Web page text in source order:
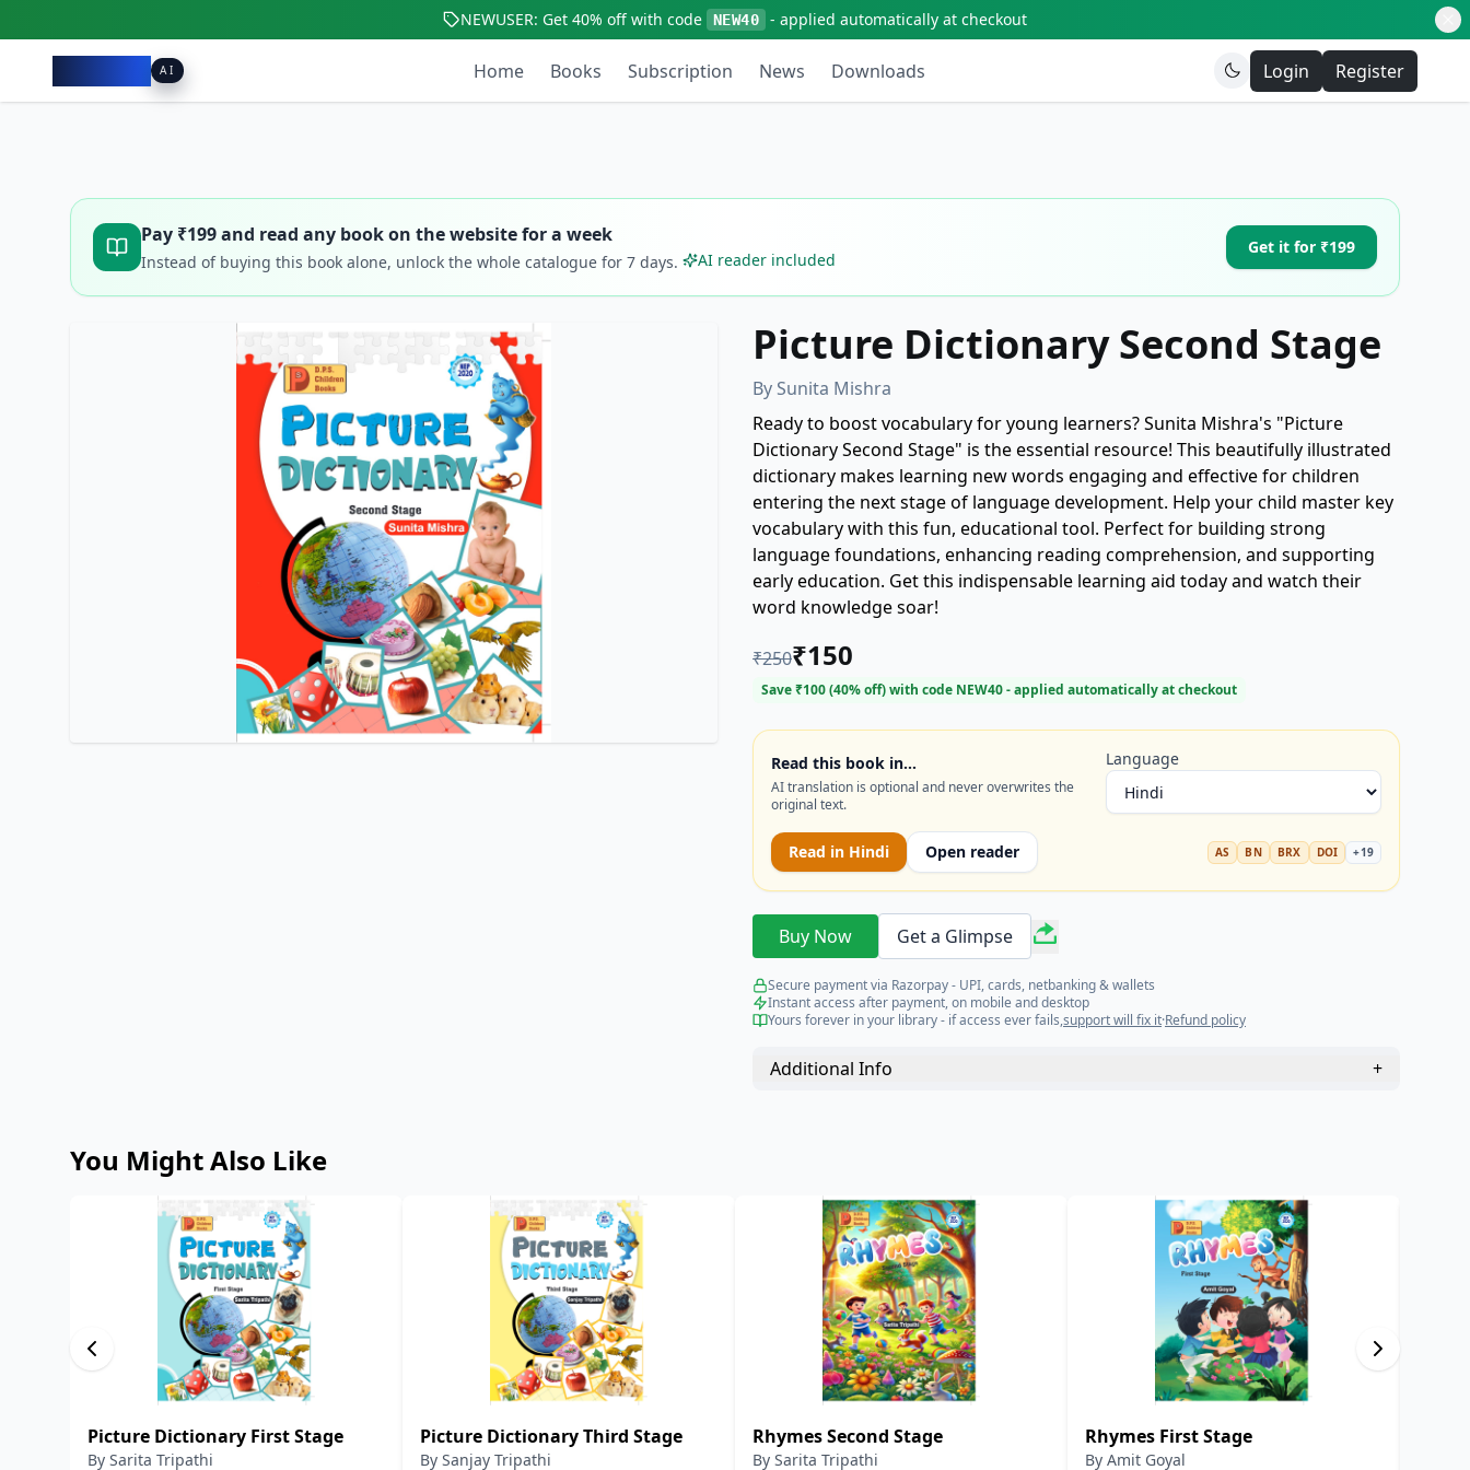
NEWUSER: Get40% off with code NEW40 - applied automatically at checkout
AI Home Books Subscription News Downloads Login Register
Pay ₹199and read any book on the website for a week
Instead of buying this book alone, unlock the whole catalogue for 7 days. AI reader included
Get it for ₹199
Picture Dictionary Second Stage
BySunita Mishra
Ready to boost vocabulary for young learners? Sunita Mishra's "Picture
Dictionary Second Stage" is the essential resource! This beautifully illustrated
dictionary makes learning new words engaging and effective for children
entering the next stage of language development. Help your child master key
vocabulary with this fun, educational tool. Perfect for building strong
language foundations, enhancing reading comprehension, and supporting
early education. Get this indispensable learning aid today and watch their
word knowledge soar!
₹250₹150
Save ₹100(40% off) with code NEW40- applied automatically at checkout
Read this book in…
AI translation is optional and never overwrites the
original text.
Language
Read in Hindi Open reader AS BN BRX DOI +19
Buy Now Get a Glimpse
Secure payment via Razorpay - UPI, cards, netbanking & wallets
Instant access after payment, on mobile and desktop
Yours forever in your library - if access ever fails,support will fix it·Refund policy
Additional Info +
You Might Also Like
Picture Dictionary First Stage
By Sarita Tripathi
Picture Dictionary Third Stage
By Sanjay Tripathi
Rhymes Second Stage
By Sarita Tripathi
Rhymes First Stage
By Amit Goyal